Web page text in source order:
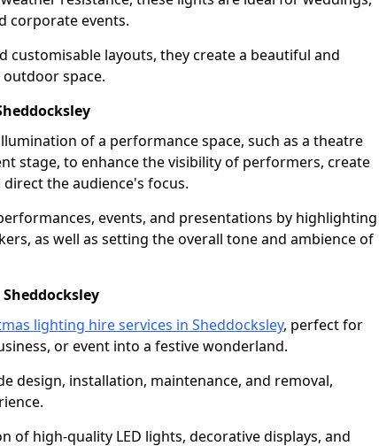
corporate events.
customisable layouts, they create a beautiful and
space.
of a performance space, such as a theatre
stage, to enhance the visibility of performers, create
the audience's focus.
events, and presentations by highlighting
as well as setting the overall tone and ambience of
lighting hire services in Sheddocksley, perfect for
or event into a festive wonderland.
design, installation, maintenance, and removal,
of high-quality LED lights, decorative displays, and